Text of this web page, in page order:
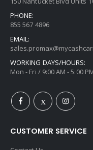
PHONE:
855 567 4896
EMAIL:
WORKING DAYS/HOURS:
Mon - Fri / 9:00 AM - 5:00
CUSTOMER SERVICE